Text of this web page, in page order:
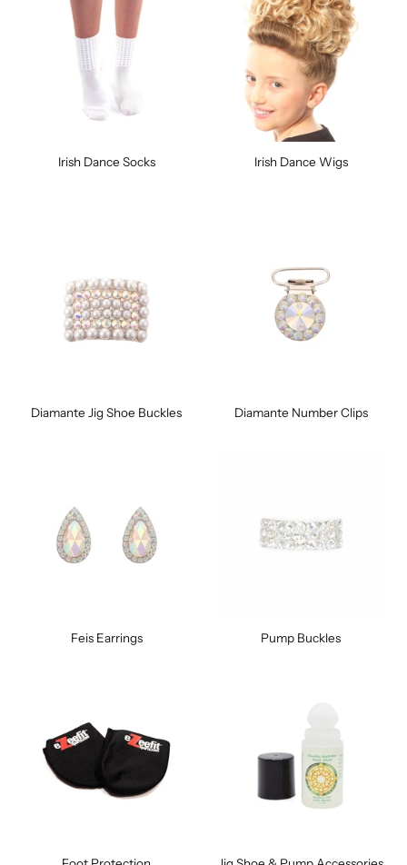
Irish Dance Socks Irish Dance Wigs
Diamante Jig Shoe Buckles Diamante Number Clips
Feis Earrings Pump Buckles